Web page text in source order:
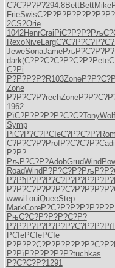
С?С?Р?Р?294.8BettBettMike
FrieSwisС?Р?Р?Р?Р?Р?Р?Р?
2CS2Orie
1042HenrCrai РіС?Р?Р?
RexoNiveLargС?С?Р?С?
JeweSonaJameРљР?С?Р?
dark(С?Р?С?С?Р?С?Р?Pete
С?Рі
Р?Р?Р?Р?R103Zone
Zone
Р?Р?С?Р?rechZone
1962
РїС?Р?Р?Р?Р?С?С?TonyWolf
Symp
РіС?Р?С?PCIeС?Р?С?Р?
С?Р?С?Р?ProfР?С?С?Р?Cadi
Р?Р?
РљР?С?Р?AdobGrudWind
RoadWind Р?Р?С?Р?
Р?РћР?Р?Р?С?Р?Р?
Р?Р?С?Р?Р?Р?С?Р?
wwwi LouiQueeStep
MarkCoreР?С?Р?Р?
РњС?С?Р?Р?Р?С?Р?
Р?Р?Р?Р?Р?Р?Р?С?
PCIePCIePCIe
Р?Р?Р?С?Р?Р?Р?Р?
Р?РїР?Р?Р?Р?Р?tuchkas
Р?С?С?Р?1291